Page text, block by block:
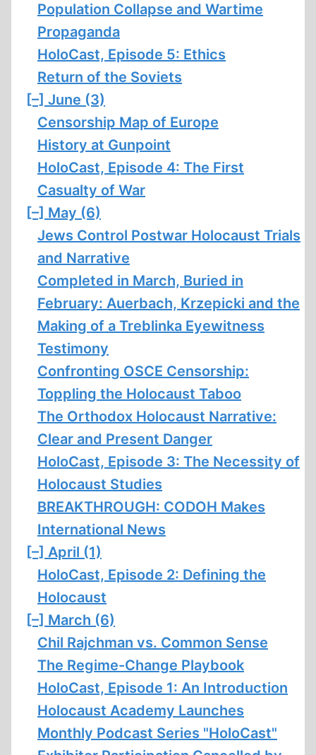
Population Collapse and Wartime
Propaganda
HoloCast, Episode 5: Ethics
Return of the Soviets
[–] June (3)
Censorship Map of Europe
History at Gunpoint
HoloCast, Episode 4: The First
Casualty of War
[–] May (6)
Jews Control Postwar Holocaust Trials
and Narrative
Completed in March, Buried in
February: Auerbach, Krzepicki and the
Making of a Treblinka Eyewitness
Testimony
Confronting OSCE Censorship:
Toppling the Holocaust Taboo
The Orthodox Holocaust Narrative:
Clear and Present Danger
HoloCast, Episode 3: The Necessity of
Holocaust Studies
BREAKTHROUGH: CODOH Makes
International News
[–] April (1)
HoloCast, Episode 2: Defining the
Holocaust
[–] March (6)
Chil Rajchman vs. Common Sense
The Regime-Change Playbook
HoloCast, Episode 1: An Introduction
Holocaust Academy Launches
Monthly Podcast Series "HoloCast"